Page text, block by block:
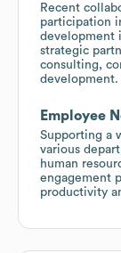
Recent
participation
development
strategic
consulting,
development.
Employee
Supporting a
various
human
engagement
productivity